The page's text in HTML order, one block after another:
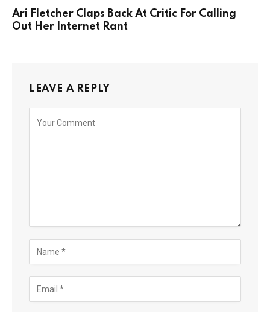
Ari Fletcher Claps Back At Critic For Calling
Out Her Internet Rant
LEAVE A REPLY